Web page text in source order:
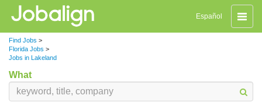
Toggle
Español
Find Jobs >
Florida Jobs >
Jobs in Lakeland
What